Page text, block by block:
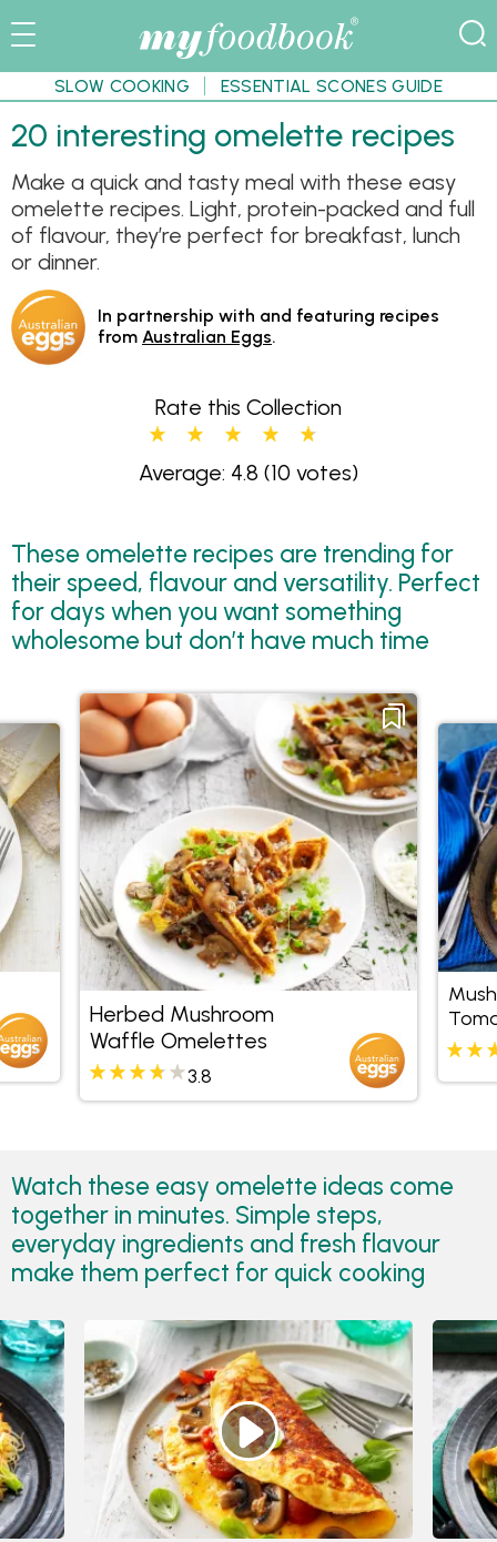
SLOW COOKING ESSENTIAL SCONES GUIDE
20 interesting omelette recipes
Make a quick and tasty meal with these easy
omelette recipes. Light, protein-packed and full
of flavour, they’re perfect for breakfast, lunch
or dinner.
In partnership with and featuring recipes
from Australian Eggs.
Rate this Collection
Average: 4.8 (10 votes)
These omelette recipes are trending for
their speed, flavour and versatility. Perfect
for days when you want something
wholesome but don’t have much time
Herbed Mushroom
Waffle Omelettes
3.8
Watch these easy omelette ideas come
together in minutes. Simple steps,
everyday ingredients and fresh flavour
make them perfect for quick cooking